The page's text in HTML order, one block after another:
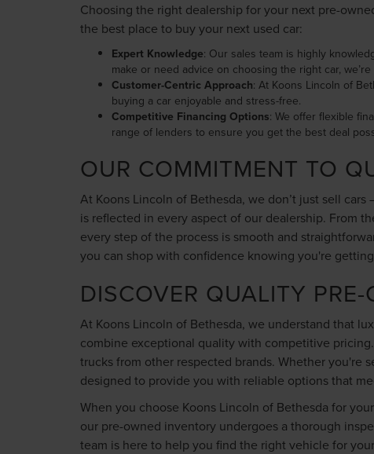
Choosing the right dealership for your next pre-
the best place to buy your next used car:
Expert Knowledge: Our sales team is highly
make or need advice on choosing the right car,
Customer-Centric Approach: At Koons Lincoln of
buying a car enjoyable and stress-free.
Competitive Financing Options: We offer flexible
range of lenders to ensure you get the best deal
OUR COMMITMENT TO
At Koons Lincoln of Bethesda, we don’t just sell
is reflected in every aspect of our dealership. From
every step of the process is smooth and
you can shop with confidence knowing you're
DISCOVER QUALITY
At Koons Lincoln of Bethesda, we understand that
combine exceptional quality with competitive
trucks from other respected brands. Whether you're
designed to provide you with reliable options that
When you choose Koons Lincoln of Bethesda for
our pre-owned inventory undergoes a thorough
team is here to help you find the right vehicle for